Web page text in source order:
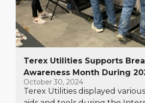
Terex Utilities Supports
Awareness Month During
International Lineman's
Solutions for Efficiency and
October 30, 2024
Terex Utilities displayed